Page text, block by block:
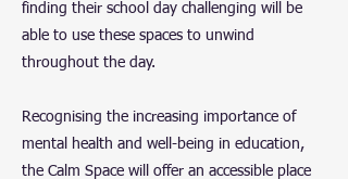
finding their school day challenging will be
able to use these spaces to unwind
throughout the day.
Recognising the increasing importance of
mental health and well-being in education,
the Calm Space will offer an accessible place